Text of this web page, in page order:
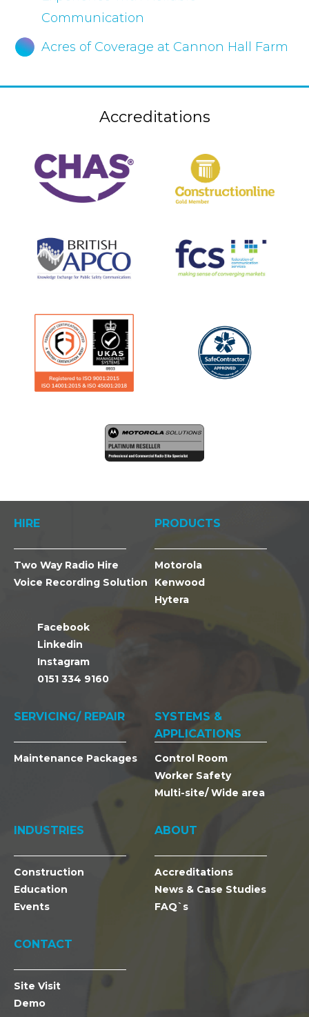
Communication
Acres of Coverage at Cannon Hall Farm
Accreditations
HIRE
Two Way Radio Hire
Voice Recording Solution
Facebook
Linkedin
Instagram
0151 334 9160
PRODUCTS
Motorola
Kenwood
Hytera
SERVICING/ REPAIR
Maintenance Packages
SYSTEMS &
APPLICATIONS
Control Room
Worker Safety
Multi-site/ Wide area
INDUSTRIES
Construction
Education
Events
ABOUT
Accreditations
News & Case Studies
FAQ`s
CONTACT
Site Visit
Demo